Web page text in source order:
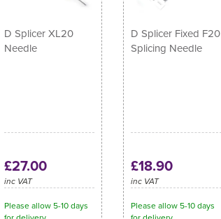
D Splicer XL20
Needle
£27.00
inc VAT
Please allow 5-10 days
D Splicer Fixed F20
Splicing Needle
£18.90
inc VAT
Please allow 5-10 days